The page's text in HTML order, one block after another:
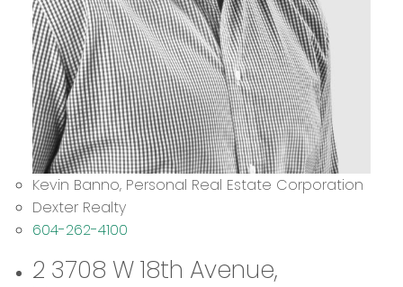
Kevin Banno, Personal Real Estate Corporation
Dexter Realty
604-262-4100
2 3708 W 18th Avenue,